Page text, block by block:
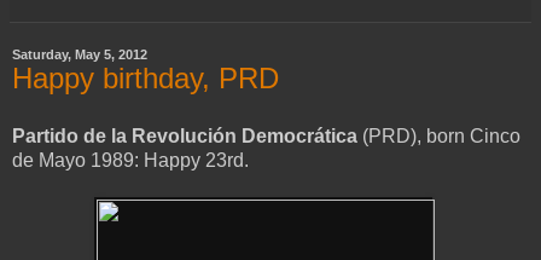
Saturday, May 5, 2012
Happy birthday, PRD
Partido de la Revolución Democrática (PRD), born Cinco
de Mayo 1989: Happy 23rd.